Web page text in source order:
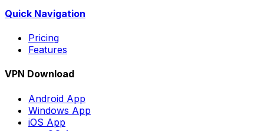
Quick Navigation
Pricing
Features
VPN Download
Android App
Windows App
iOS App